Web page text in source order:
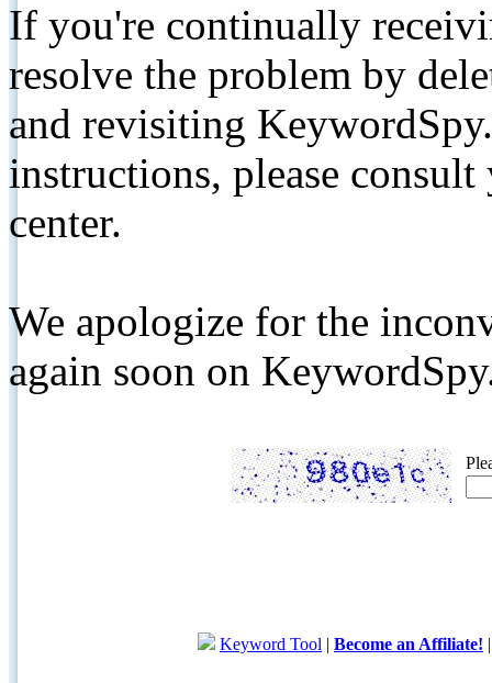
If you're continually
resolve the problem by
and revisiting
instructions, please
center.
We apologize for the
again soon on
Keyword Tool | Become an Affiliate!